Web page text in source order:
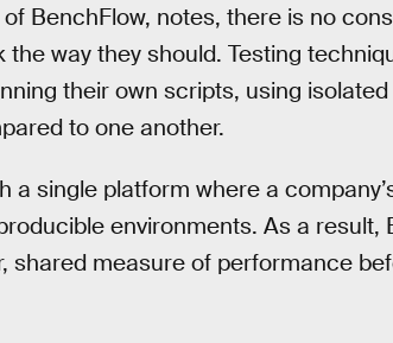
BenchFlow, notes, there is no
way they should. Testing
their own scripts, using
to one another.
a single platform where a
environments. As a result,
shared measure of performance